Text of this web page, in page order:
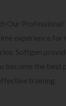
Our Professional
experience for
Softgen
become the
training.